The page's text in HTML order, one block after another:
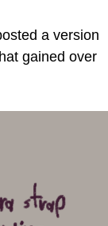
a version
gained over